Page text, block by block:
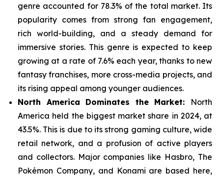
genre accounted for 78.3% of the total market. Its
popularity comes from strong fan engagement,
rich world-building, and a steady demand for
immersive stories. This genre is expected to keep
growing at a rate of 7.6% each year, thanks to new
fantasy franchises, more cross-media projects, and
its rising appeal among younger audiences.
North America Dominates the Market: North
America held the biggest market share in 2024, at
43.5%. This is due to its strong gaming culture, wide
retail network, and a profusion of active players
and collectors. Major companies like Hasbro, The
Pokémon Company, and Konami are based here,